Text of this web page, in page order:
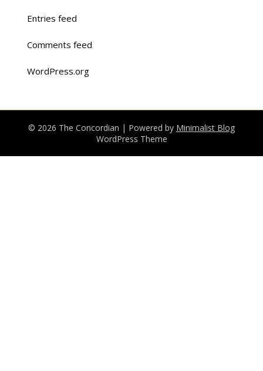
Entries feed
Comments feed
WordPress.org
© 2026 The Concordian | Powered by Minimalist Blog
WordPress Theme